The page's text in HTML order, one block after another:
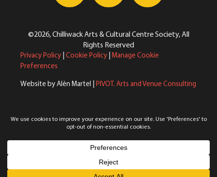
©2026, Chilliwack Arts & Cultural Centre Society, All
Rights Reserved
Privacy Policy | Cookie Policy | Manage Cookie
Preferences
Website by Alèn Martel | PIVOT. Arts and Venue Consulting